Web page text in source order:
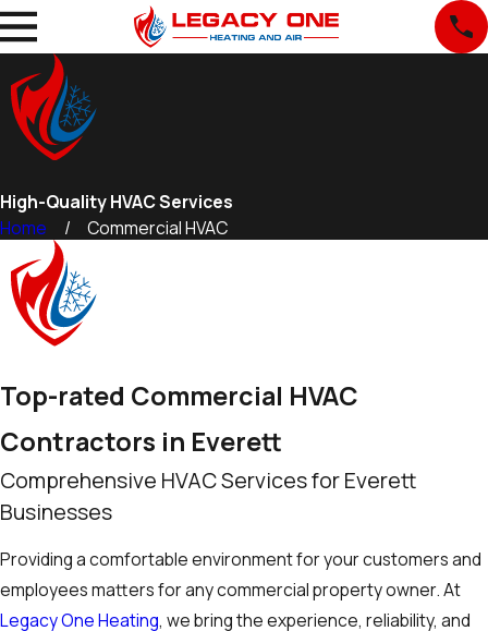
High-Quality HVAC Services
Home
Commercial HVAC
Top-rated Commercial HVAC
Contractors in Everett
Comprehensive HVAC Services for Everett
Businesses
Providing a comfortable environment for your customers and
employees matters for any commercial property owner. At
Legacy One Heating, we bring the experience, reliability, and